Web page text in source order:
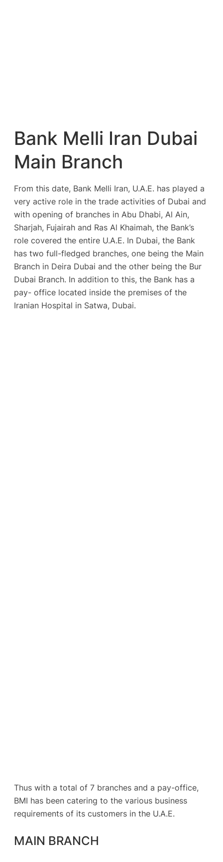
Bank Melli Iran Dubai
Main Branch
From this date, Bank Melli Iran, U.A.E. has played a
very active role in the trade activities of Dubai and
with opening of branches in Abu Dhabi, Al Ain,
Sharjah, Fujairah and Ras Al Khaimah, the Bank’s
role covered the entire U.A.E. In Dubai, the Bank
has two full-fledged branches, one being the Main
Branch in Deira Dubai and the other being the Bur
Dubai Branch. In addition to this, the Bank has a
pay- office located inside the premises of the
Iranian Hospital in Satwa, Dubai.
Thus with a total of 7 branches and a pay-office,
BMI has been catering to the various business
requirements of its customers in the U.A.E.
MAIN BRANCH